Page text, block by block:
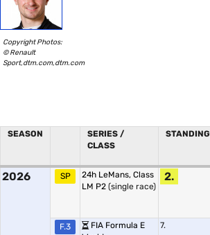
Copyright Photos:
© Renault
Sport,dtm.com,dtm.com
SEASON
SERIES /
CLASS
STANDING
2026 SP
24h LeMans, Class
LM P2 (single race)
2.
F.3
FIA Formula E
7.